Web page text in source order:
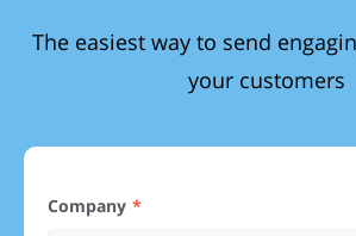
The easiest way to send
your customers
Company